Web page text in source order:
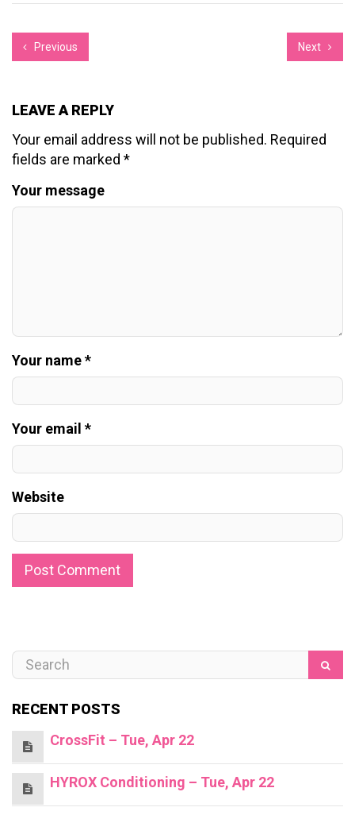
Previous Next
LEAVE A REPLY
Your email address will not be published. Required
fields are marked *
Your message
Your name *
Your email *
Website
RECENT POSTS
CrossFit – Tue, Apr 22
HYROX Conditioning – Tue, Apr 22